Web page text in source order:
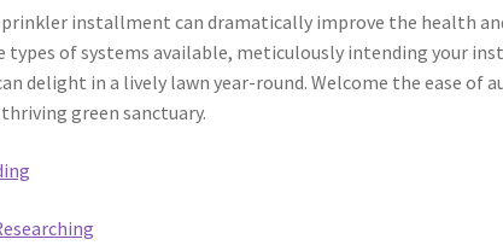
installment can dramatically improve the health
types of systems available, meticulously intending your
delight in a lively lawn year-round. Welcome the ease of
green sanctuary.